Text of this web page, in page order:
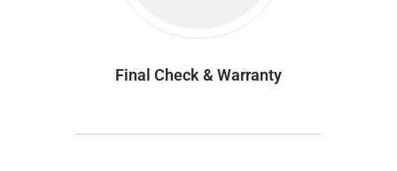
Final Check & Warranty